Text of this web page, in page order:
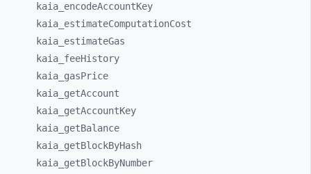
kaia_ encodeAccountKey
kaia_ estimateComputationCost
kaia_ estimateGas
kaia_ feeHistory
kaia_ gasPrice
kaia_ getAccount
kaia_ getAccountKey
kaia_ getBalance
kaia_ getBlockByHash
kaia_ getBlockByNumber